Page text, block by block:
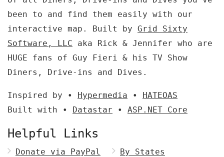
been to and find them easily with our
interactive map. Built by Grid Sixty
Software, LLC aka Rick & Jennifer who are
HUGE fans of Guy Fieri & his TV Show
Diners, Drive-ins and Dives.
Inspired by • Hypermedia • HATEOAS
Built with • Datastar • ASP.NET Core
Helpful Links
Donate via PayPal
By States